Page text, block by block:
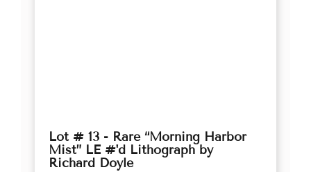
Lot # 13 - Rare “Morning Harbor
Mist” LE #'d Lithograph by
Richard Doyle